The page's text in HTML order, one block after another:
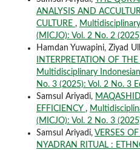
ANALYSIS AND
CULTURE ,
(MICJO): Vol. 2 No. 2
Hamdan Yuwapini, Ziyad
INTERPRETATION OF
Multidisciplinary
No. 3 (2025): Vol. 2 No. 3
Samsul Ariyadi,
EFFICIENCY ,
(MICJO): Vol. 2 No. 3
Samsul Ariyadi, VERSES
NYADRAN RITUAL :